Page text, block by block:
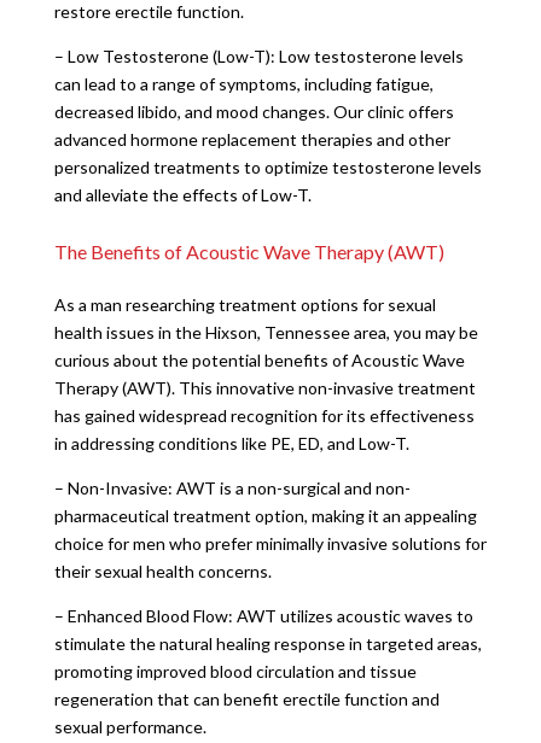
restore erectile function.
– Low Testosterone (Low-T): Low testosterone levels
can lead to a range of symptoms, including fatigue,
decreased libido, and mood changes. Our clinic offers
advanced hormone replacement therapies and other
personalized treatments to optimize testosterone levels
and alleviate the effects of Low-T.
The Benefits of Acoustic Wave Therapy (AWT)
As a man researching treatment options for sexual
health issues in the Hixson, Tennessee area, you may be
curious about the potential benefits of Acoustic Wave
Therapy (AWT). This innovative non-invasive treatment
has gained widespread recognition for its effectiveness
in addressing conditions like PE, ED, and Low-T.
– Non-Invasive: AWT is a non-surgical and non-
pharmaceutical treatment option, making it an appealing
choice for men who prefer minimally invasive solutions for
their sexual health concerns.
– Enhanced Blood Flow: AWT utilizes acoustic waves to
stimulate the natural healing response in targeted areas,
promoting improved blood circulation and tissue
regeneration that can benefit erectile function and
sexual performance.